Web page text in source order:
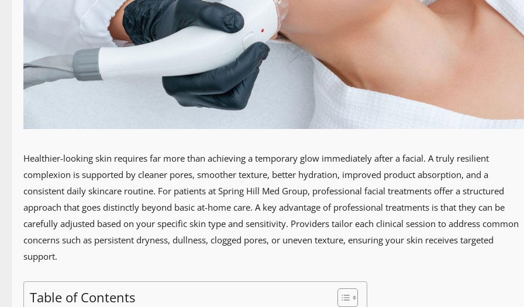
Healthier-looking skin requires far more than achieving a temporary glow immediately after a facial. A truly resilient
complexion is supported by cleaner pores, smoother texture, better hydration, improved product absorption, and a
consistent daily skincare routine. For patients at Spring Hill Med Group, professional facial treatments offer a structured
approach that goes distinctly beyond basic at-home care. A key advantage of professional treatments is that they can be
carefully adjusted based on your specific skin type and sensitivity. Providers tailor each clinical session to address common
concerns such as persistent dryness, dullness, clogged pores, or uneven texture, ensuring your skin receives targeted
support.
Table of Contents